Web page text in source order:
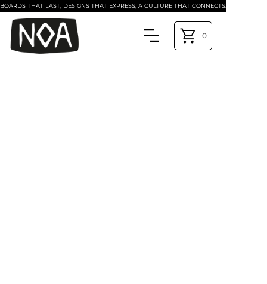
BOARDS THAT LAST, DESIGNS THAT EXPRESS, A CULTURE THAT CONNECTS.
0